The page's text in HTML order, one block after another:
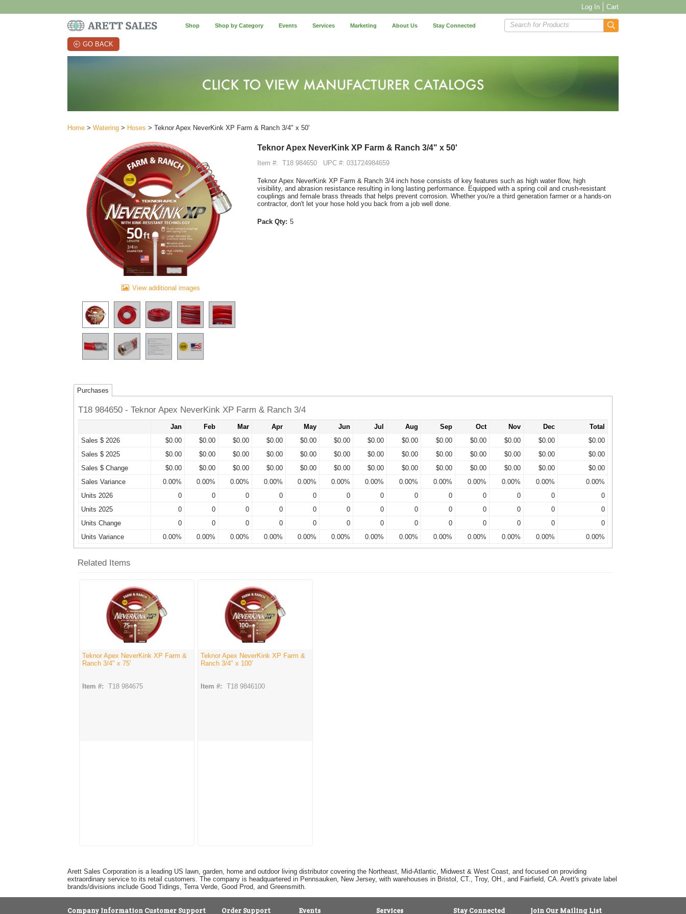
Log In Cart
Shop Shop by Category Events Services Marketing About Us Stay Connected Search for Products
GO BACK
Home > Watering > Hoses > Teknor Apex NeverKink XP Farm & Ranch 3/4" x 50'
View additional images
Teknor Apex NeverKink XP Farm & Ranch 3/4" x 50'
Item #: T18 984650 UPC #: 031724984659
Teknor Apex NeverKink XP Farm & Ranch 3/4 inch hose consists of key features such as high water flow, high
visibility, and abrasion resistance resulting in long lasting performance. Equipped with a spring coil and crush-resistant
couplings and female brass threads that helps prevent corrosion. Whether you're a third generation farmer or a hands-on
contractor, don't let your hose hold you back from a job well done.
Pack Qty: 5
Purchases
T18 984650 - Teknor Apex NeverKink XP Farm & Ranch 3/4
Jan Feb Mar Apr May Jun Jul Aug Sep Oct Nov Dec
Total
Sales $ 2026
$0.00 $0.00 $0.00 $0.00 $0.00 $0.00 $0.00 $0.00 $0.00 $0.00 $0.00 $0.00
$0.00
Sales $ 2025
$0.00 $0.00 $0.00 $0.00 $0.00 $0.00 $0.00 $0.00 $0.00 $0.00 $0.00 $0.00
$0.00
Sales $ Change
$0.00 $0.00 $0.00 $0.00 $0.00 $0.00 $0.00 $0.00 $0.00 $0.00 $0.00 $0.00
$0.00
Sales Variance
0.00% 0.00% 0.00% 0.00% 0.00% 0.00% 0.00% 0.00% 0.00% 0.00% 0.00% 0.00%
0.00%
Units 2026
0 0 0 0 0 0 0 0 0 0 0 0
0
Units 2025
0 0 0 0 0 0 0 0 0 0 0 0
0
Units Change
0 0 0 0 0 0 0 0 0 0 0 0
0
Units Variance
0.00% 0.00% 0.00% 0.00% 0.00% 0.00% 0.00% 0.00% 0.00% 0.00% 0.00% 0.00% 0.00%
Related Items
Teknor Apex NeverKink XP Farm &
Ranch 3/4" x 75'
Item #: T18 984675
Teknor Apex NeverKink XP Farm &
Ranch 3/4" x 100'
Item #: T18 9846100
Arett Sales Corporation is a leading US lawn, garden, home and outdoor living distributor covering the Northeast, Mid-Atlantic, Midwest & West Coast, and focused on providing
extraordinary service to its retail customers. The company is headquartered in Pennsauken, New Jersey, with warehouses in Bristol, CT., Troy, OH., and Fairfield, CA. Arett's private label
brands/divisions include Good Tidings, Terra Verde, Good Prod, and Greensmith.
Company Information Customer Support Order Support Events Services Stay Connected Join Our Mailing List